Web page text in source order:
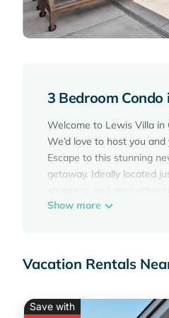
3 Bedroom Condo
Welcome to Lewis Villa in
We’d love to host you
Escape to this stunning
getaway. Ideally located
Spend your days soaking
Layout:
Living Room / Kitchen /
- Fully stocked kitchen
Show more
Vacation Rentals
Save with